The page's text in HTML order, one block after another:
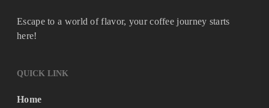
Escape to a world of flavor, your coffee journey starts
here!
QUICK LINK
Home